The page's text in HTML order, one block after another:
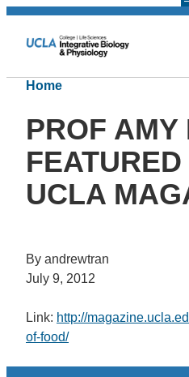
Home
PROF AMY
UCLA
By andrewtran
July 9, 2012
Link: http://
of-food/